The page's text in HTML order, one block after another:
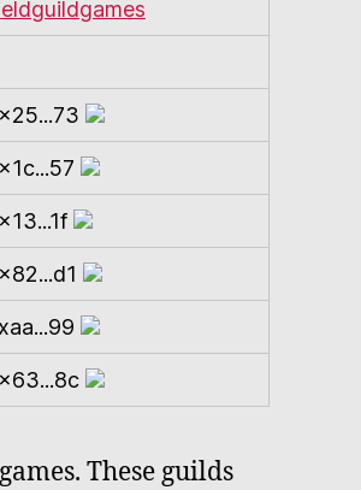
These guilds